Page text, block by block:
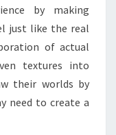
by making
just like the real
of actual
textures into
their worlds by
need to create a